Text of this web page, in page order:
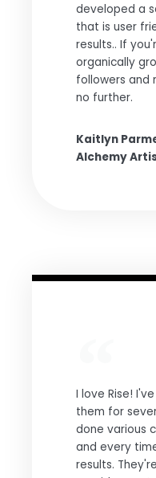
developed a
that is user
results.. If
organically
followers and
no further.
Kaitlyn
Alchemy
I love Rise!
them for
done various
and every
results.